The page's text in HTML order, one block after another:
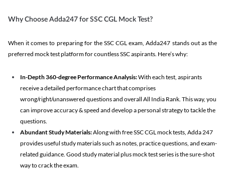
Why Choose Adda247 for SSC CGL Mock Test?
When it comes to preparing for the SSC CGL exam, Adda247 stands out as the
preferred mock test platform for countless SSC aspirants. Here’s why:
In-Depth 360-degree Performance Analysis:With each test, aspirants
receive a detailed performance chart that comprises
wrong/right/unanswered questions and overall All India Rank. This way, you
can improve accuracy & speed and develop a personal strategy to tackle the
questions.
Abundant Study Materials:Along with free SSC CGL mock tests, Adda 247
provides useful study materials such as notes, practice questions, and exam-
related guidance. Good study material plus mock test series is the sure-shot
way to crack the exam.